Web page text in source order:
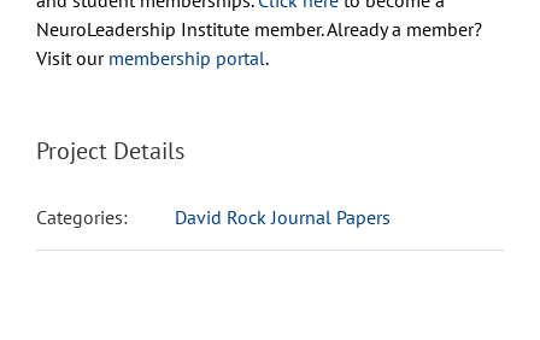
NeuroLeadership Institute member. Already a member?
Visit our membership portal.
Project Details
Categories: David Rock Journal Papers